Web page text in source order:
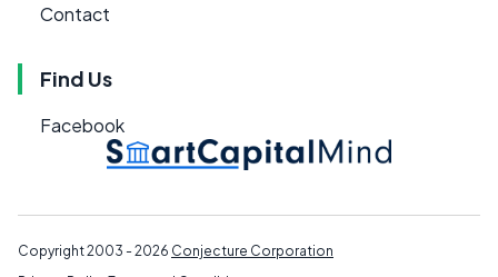
Contact
Find Us
Facebook
Copyright 2003 - 2026 Conjecture Corporation